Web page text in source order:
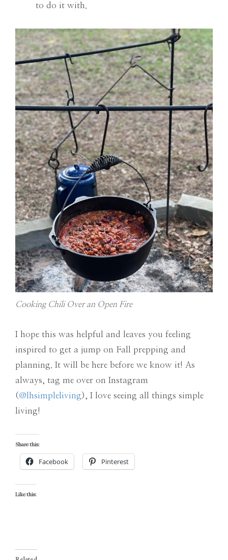
to do it with.
Cooking Chili Over an Open Fire
I hope this was helpful and leaves you feeling
inspired to get a jump on Fall prepping and
planning. It will be here before we know it! As
always, tag me over on Instagram
(@lhsimpleliving), I love seeing all things simple
living!
Share this:
Facebook Pinterest
Like this: